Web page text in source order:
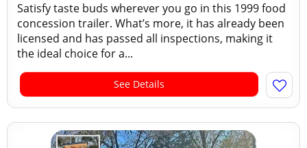
Satisfy taste buds wherever you go in this 1999 food
concession trailer. What’s more, it has already been
licensed and has passed all inspections, making it
the ideal choice for a...
See Details